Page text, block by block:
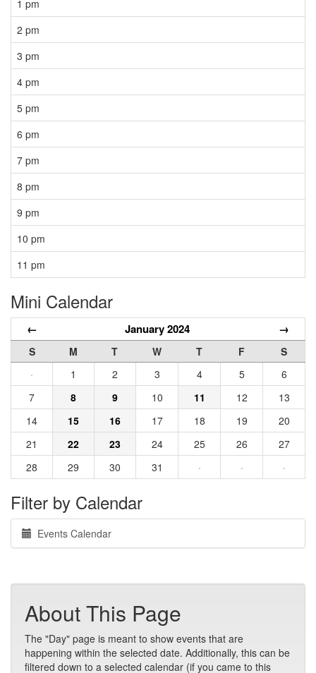
1 pm
2 pm
3 pm
4 pm
5 pm
6 pm
7 pm
8 pm
9 pm
10 pm
11 pm
Mini Calendar
← January 2024 →
S M T W T F
S
·
1 2 3 4 5
6
7
8 9 10 11 12
13
14
15 16 17 18 19
20
21
22 23 24 25 26
27
28
29 30 31 · · ·
Filter by Calendar
Events Calendar
About This Page
The "Day" page is meant to show events that are
happening within the selected date. Additionally, this can be
filtered down to a selected calendar (if you came to this